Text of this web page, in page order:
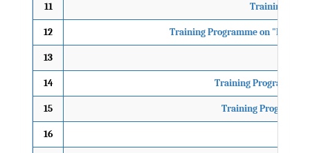
11 Training
12 Training Programme on
13
14 Training Programme
15 Training
16